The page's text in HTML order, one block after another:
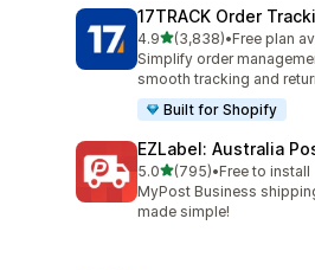
17TRACK Order
4.9out of 5 stars
(3,838)
3838 total reviews
•Free plan
Simplify order
smooth tracking and
Built for Shopify
EZLabel: Australia
5.0out of 5 stars
(795)
795 total reviews
•Free to install
MyPost Business
made simple!